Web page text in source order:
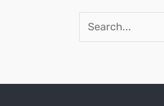
Search
for: